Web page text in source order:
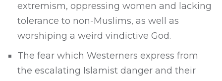
extremism, oppressing women and lacking
tolerance to non-Muslims, as well as
worshiping a weird vindictive God.
The fear which Westerners express from
the escalating Islamist danger and their